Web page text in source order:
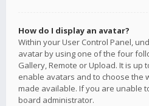
How do I display an avatar?
Within your User Control Panel,
avatar by using one of the four
Gallery, Remote or Upload. It is
enable avatars and to choose the
made available. If you are unable
board administrator.